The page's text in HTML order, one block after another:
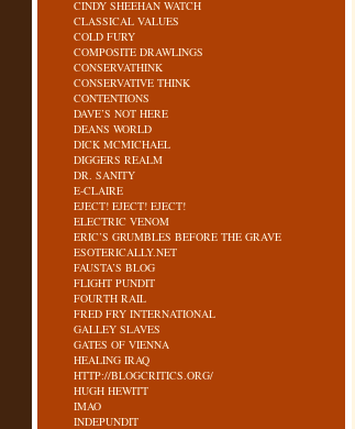
CINDY SHEEHAN WATCH
CLASSICAL VALUES
COLD FURY
COMPOSITE DRAWLINGS
CONSERVATHINK
CONSERVATIVE THINK
CONTENTIONS
DAVE’S NOT HERE
DEANS WORLD
DICK MCMICHAEL
DIGGERS REALM
DR. SANITY
E-CLAIRE
EJECT! EJECT! EJECT!
ELECTRIC VENOM
ERIC’S GRUMBLES BEFORE THE GRAVE
ESOTERICALLY.NET
FAUSTA’S BLOG
FLIGHT PUNDIT
FOURTH RAIL
FRED FRY INTERNATIONAL
GALLEY SLAVES
GATES OF VIENNA
HEALING IRAQ
HTTP://BLOGCRITICS.ORG/
HUGH HEWITT
IMAO
INDEPUNDIT